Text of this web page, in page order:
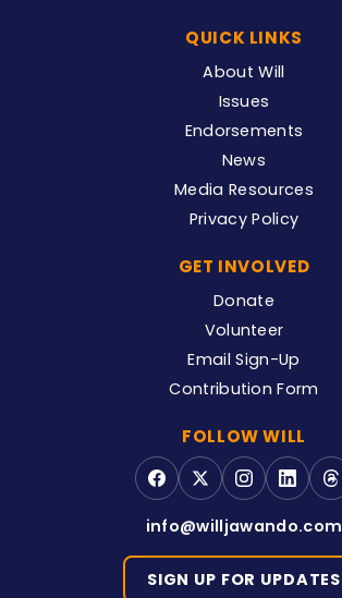
QUICK LINKS
About Will
Issues
Endorsements
News
Media Resources
Privacy Policy
GET INVOLVED
Donate
Volunteer
Email Sign-Up
Contribution Form
FOLLOW WILL
info@willjawando.com
SIGN UP FOR UPDATES